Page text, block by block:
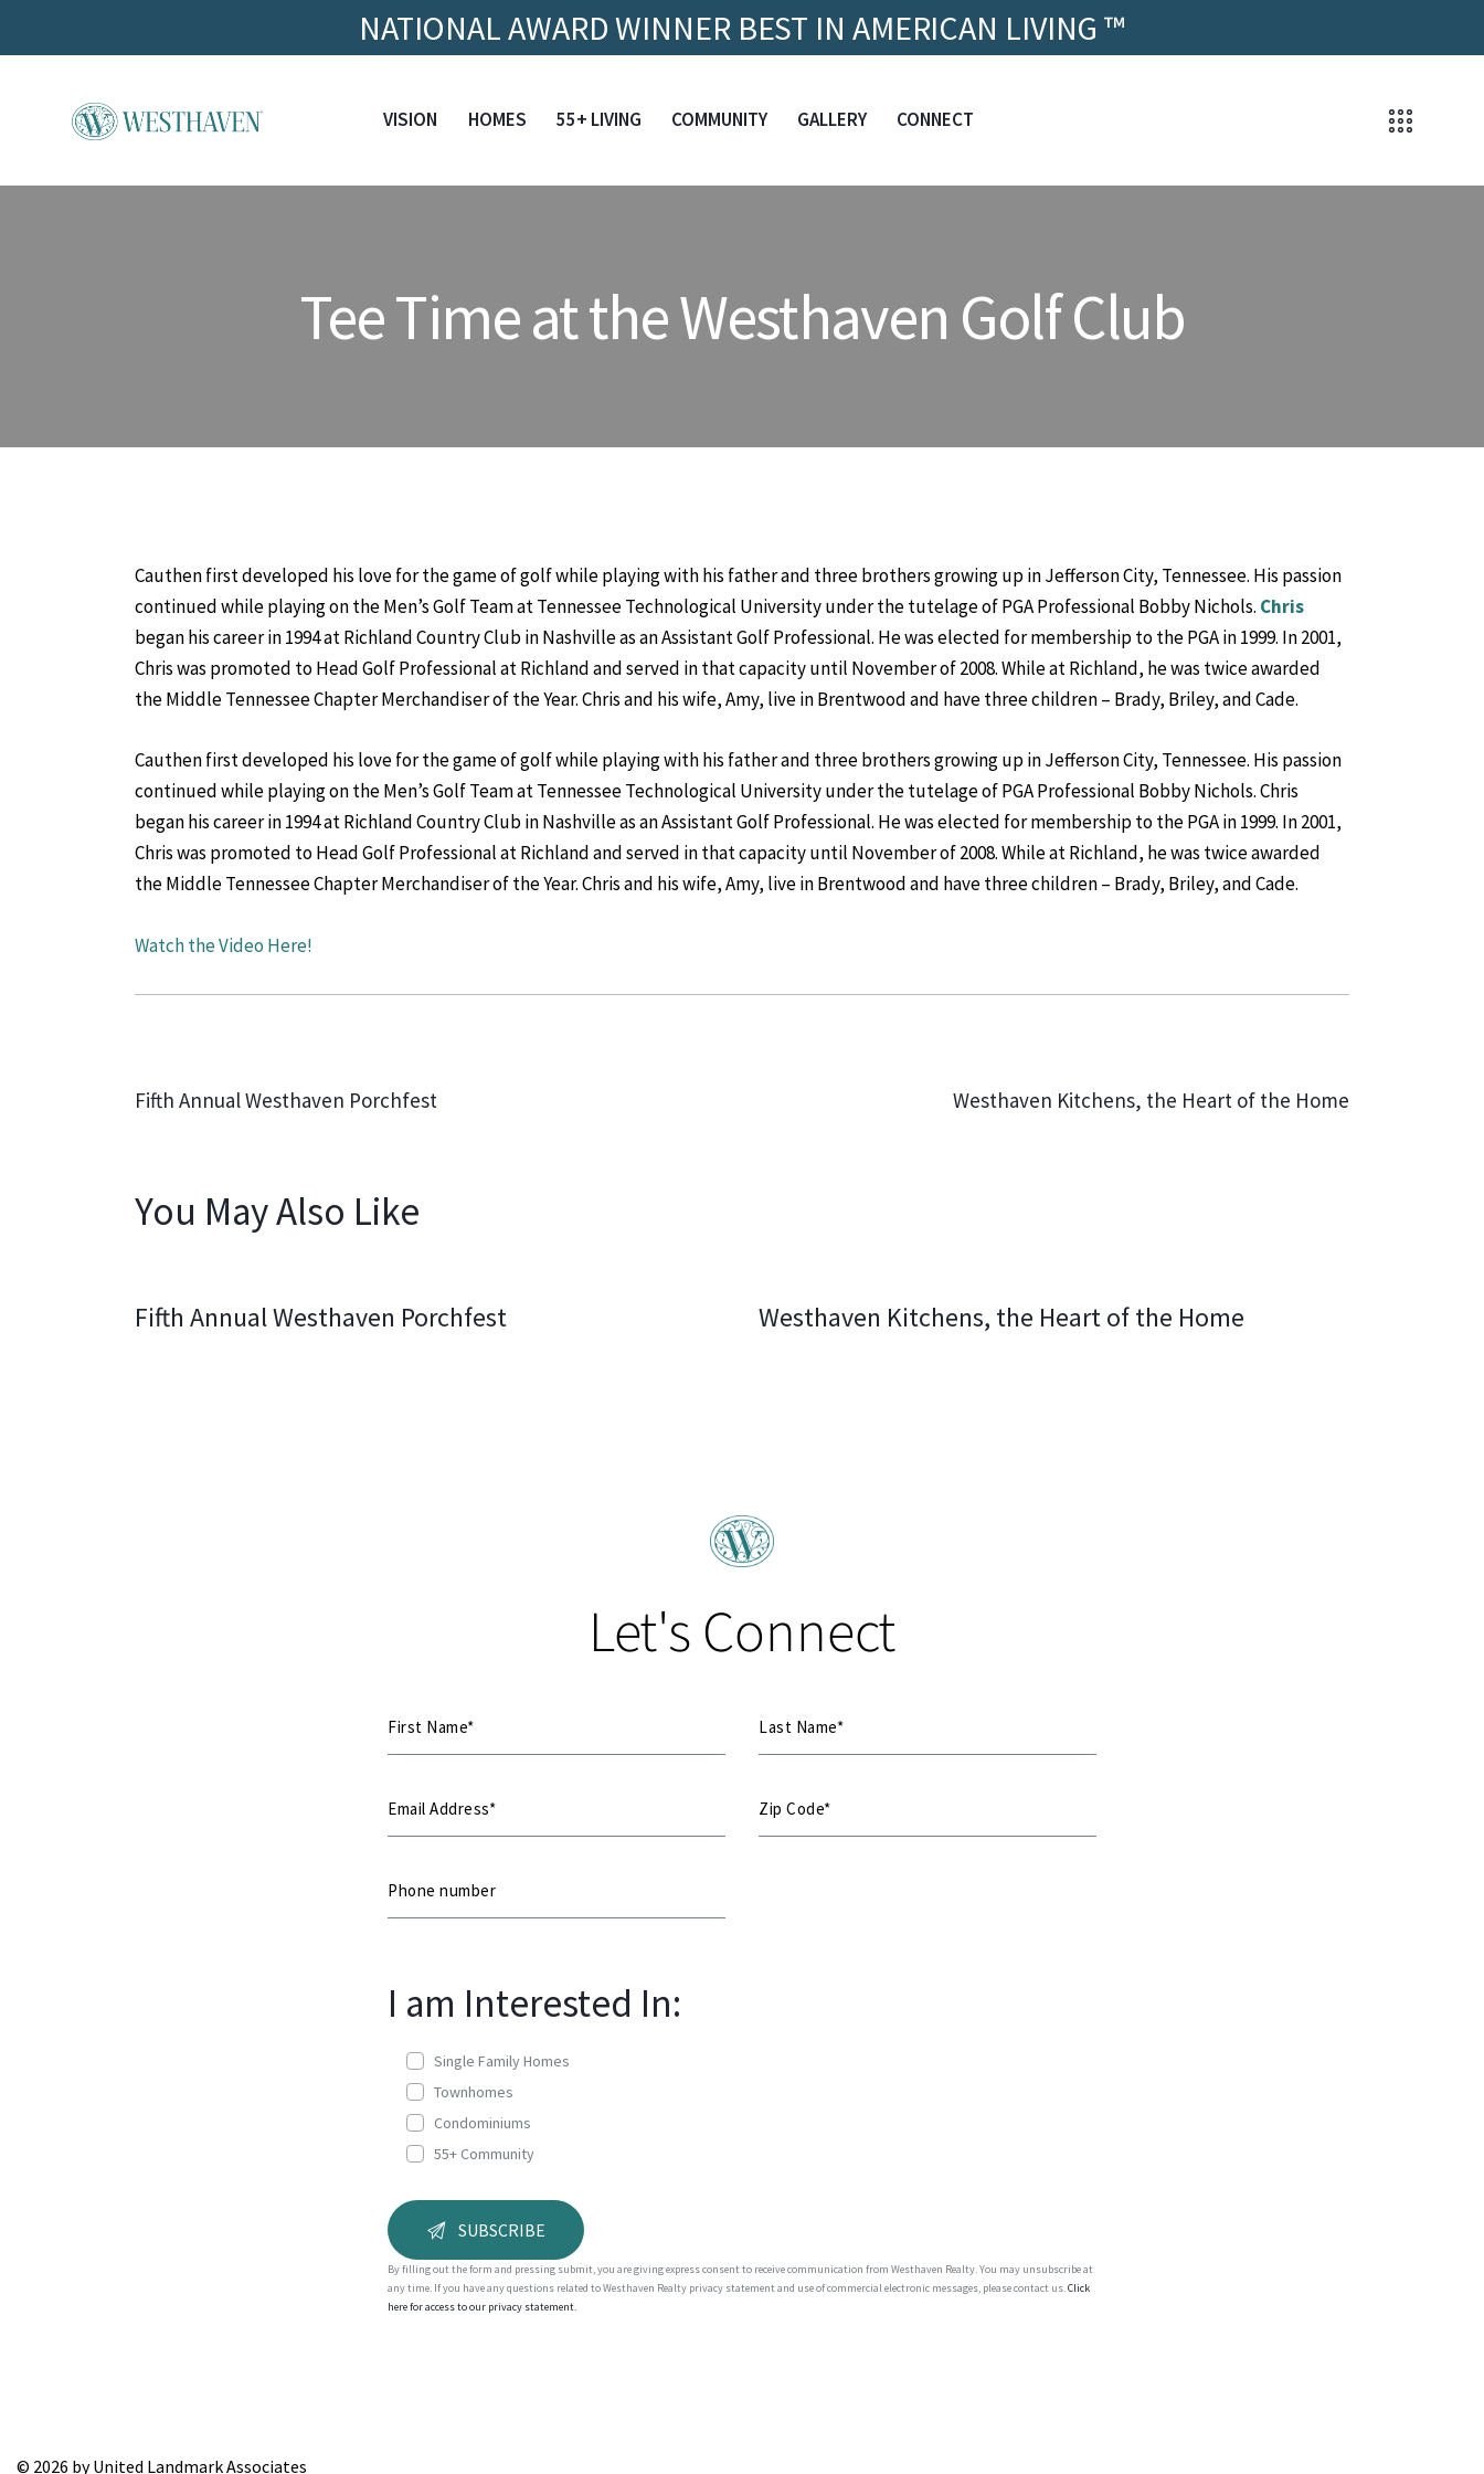
NATIONAL AWARD WINNER BEST IN AMERICAN LIVING ™
VISION HOMES 55+ LIVING COMMUNITY GALLERY CONNECT
Tee Time at the Westhaven Golf Club
Cauthen first developed his love for the game of golf while playing with his father and three brothers growing up in Jefferson City, Tennessee. His passion
continued while playing on the Men’s Golf Team at Tennessee Technological University under the tutelage of PGA Professional Bobby Nichols. Chris
began his career in 1994 at Richland Country Club in Nashville as an Assistant Golf Professional. He was elected for membership to the PGA in 1999. In 2001,
Chris was promoted to Head Golf Professional at Richland and served in that capacity until November of 2008. While at Richland, he was twice awarded
the Middle Tennessee Chapter Merchandiser of the Year. Chris and his wife, Amy, live in Brentwood and have three children – Brady, Briley, and Cade.
Cauthen first developed his love for the game of golf while playing with his father and three brothers growing up in Jefferson City, Tennessee. His passion
continued while playing on the Men’s Golf Team at Tennessee Technological University under the tutelage of PGA Professional Bobby Nichols. Chris
began his career in 1994 at Richland Country Club in Nashville as an Assistant Golf Professional. He was elected for membership to the PGA in 1999. In 2001,
Chris was promoted to Head Golf Professional at Richland and served in that capacity until November of 2008. While at Richland, he was twice awarded
the Middle Tennessee Chapter Merchandiser of the Year. Chris and his wife, Amy, live in Brentwood and have three children – Brady, Briley, and Cade.
Watch the Video Here!
Fifth Annual Westhaven Porchfest Westhaven Kitchens, the Heart of the Home
You May Also Like
Fifth Annual Westhaven Porchfest Westhaven Kitchens, the Heart of the Home
Let's Connect
I am Interested In:
Single Family Homes
Townhomes
Condominiums
55+ Community
By filling out the form and pressing submit, you are giving express consent to receive communication from Westhaven Realty. You may unsubscribe at
any time. If you have any questions related to Westhaven Realty privacy statement and use of commercial electronic messages, please contact us.Click
here for access to our privacy statement.
© 2026 by United Landmark Associates